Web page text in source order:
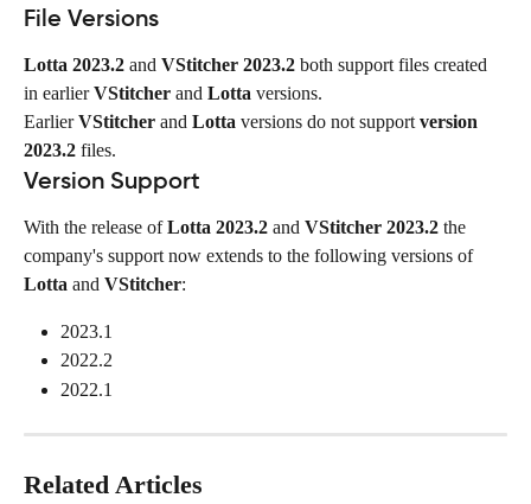
File Versions
Lotta 2023.2 and VStitcher 2023.2 both support files created
in earlier VStitcher and Lotta versions.
Earlier VStitcher and Lotta versions do not support version
2023.2 files.
Version Support
With the release of Lotta 2023.2 and VStitcher 2023.2 the
company's support now extends to the following versions of
Lotta and VStitcher:
2023.1
2022.2
2022.1
Related Articles